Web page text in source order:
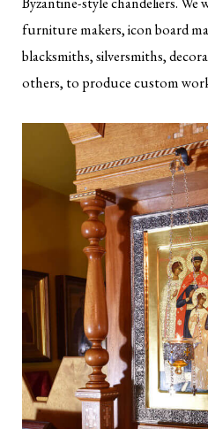
furniture makers, icon board
blacksmiths, silversmiths,
others, to produce custom